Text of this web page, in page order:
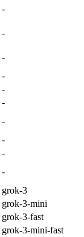
-
-
-
-
-
-
-
-
-
-
grok-3
grok-3-mini
grok-3-fast
grok-3-mini-fast